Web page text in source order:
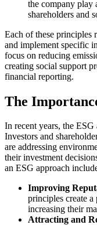
the company play
shareholders and
Each of these principles
and implement specific
focus on reducing
creating social support
financial reporting.
The
In recent years, the ESG
Investors and
are addressing
their investment
an ESG approach
Improving
principles create
increasing their
Attracting and